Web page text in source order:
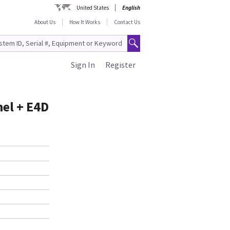
United States
English
About Us
How It Works Contact Us
Register
Sign In
+ E4D